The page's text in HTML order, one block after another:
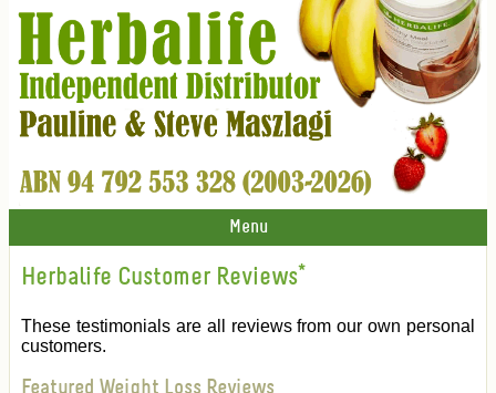
Menu
Herbalife Customer Reviews*
These testimonials are all reviews from our own personal
customers.
Featured Weight Loss Reviews